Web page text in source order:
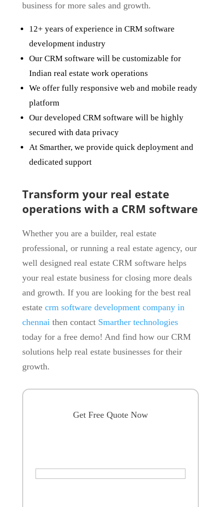
business for more sales and growth.
12+ years of experience in CRM software
development industry
Our CRM software will be customizable for
Indian real estate work operations
We offer fully responsive web and mobile ready
platform
Our developed CRM software will be highly
secured with data privacy
At Smarther, we provide quick deployment and
dedicated support
Transform your real estate
operations with a CRM software
Whether you are a builder, real estate
professional, or running a real estate agency, our
well designed real estate CRM software helps
your real estate business for closing more deals
and growth. If you are looking for the best real
estate crm software development company in
chennaithen contact Smarther technologies
today for a free demo! And find how our CRM
solutions help real estate businesses for their
growth.
Get Free Quote Now